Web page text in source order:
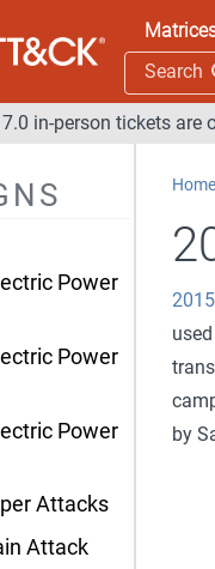
Search
in-person tickets are
Power
Power
Power
Attacks
Attack
Home
used
by